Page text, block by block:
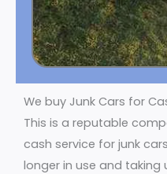
We buy Junk Cars for
This is a reputable
cash service for junk
longer in use and taking